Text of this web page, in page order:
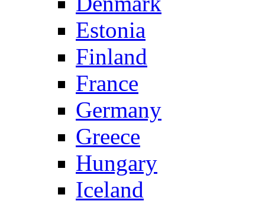
Estonia
Finland
France
Germany
Greece
Hungary
Iceland